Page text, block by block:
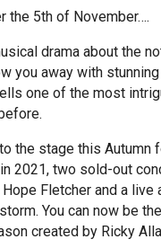
the 5th of November….
drama about the
you away with
one of the most
the stage this Autumn
2021, two sold-out
Fletcher and a
You can now be
created by Ricky